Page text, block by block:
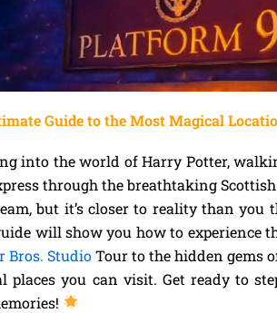
Guide to the Most Magical
into the world of Harry Potter,
through the breathtaking
but it’s closer to reality than you
will show you how to experience
Bros. StudioTour to the hidden gems
places you can visit. Get ready to